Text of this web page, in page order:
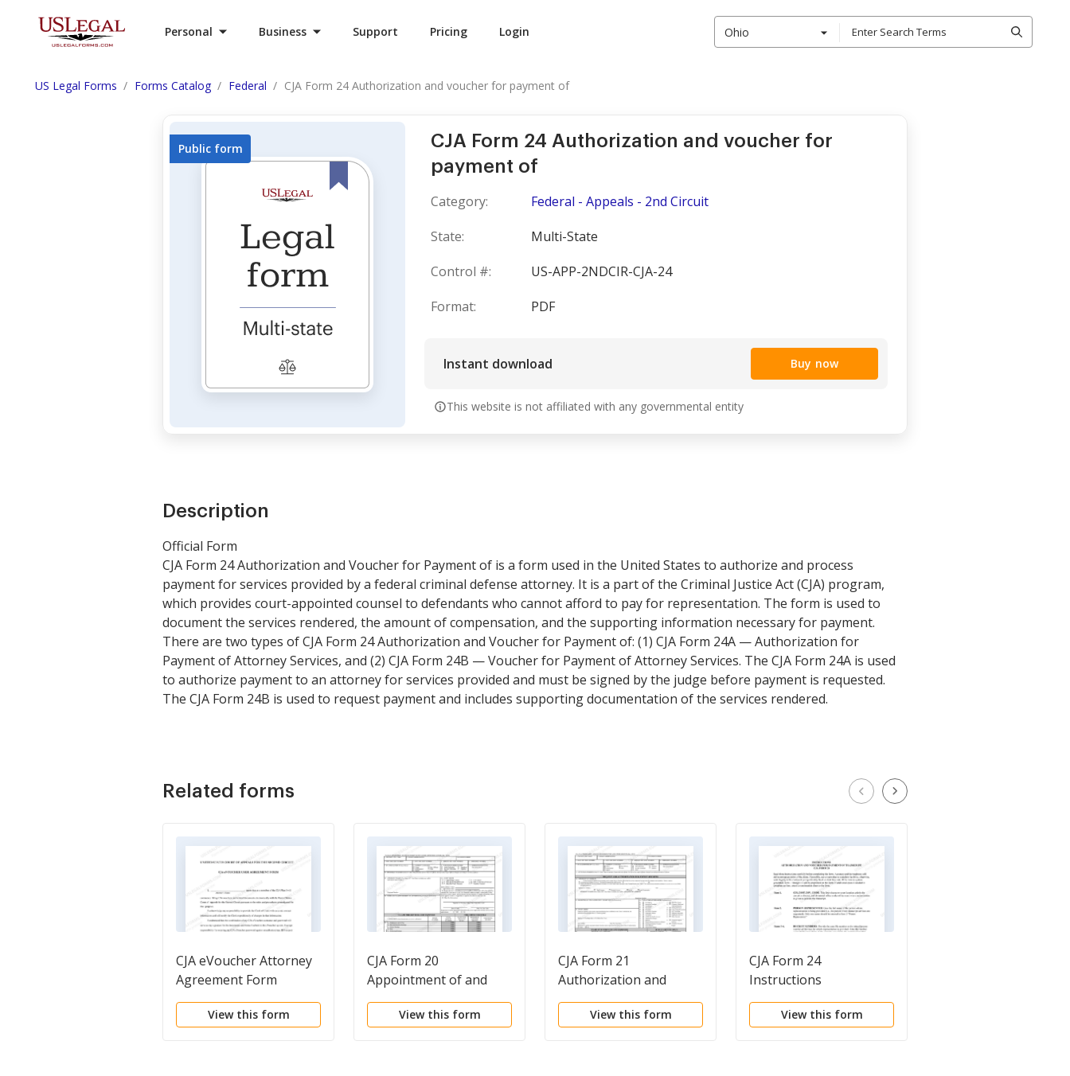
Personal Business Support Pricing Login Ohio
US Legal Forms Forms Catalog Federal CJA Form 24 Authorization and voucher for payment of
CJA Form 24 Authorization and voucher for
payment of
Category:
Federal - Appeals - 2nd Circuit
State:
Multi-State
Control #:
US-APP-2NDCIR-CJA-24
Format:
PDF
Instant download Buy now
This website is not affiliated with any governmental entity
Public form
Description
Official Form
CJA Form 24 Authorization and Voucher for Payment of is a form used in the United States to authorize and process
payment for services provided by a federal criminal defense attorney. It is a part of the Criminal Justice Act (CJA) program,
which provides court-appointed counsel to defendants who cannot afford to pay for representation. The form is used to
document the services rendered, the amount of compensation, and the supporting information necessary for payment.
There are two types of CJA Form 24 Authorization and Voucher for Payment of: (1) CJA Form 24A — Authorization for
Payment of Attorney Services, and (2) CJA Form 24B — Voucher for Payment of Attorney Services. The CJA Form 24A is used
to authorize payment to an attorney for services provided and must be signed by the judge before payment is requested.
The CJA Form 24B is used to request payment and includes supporting documentation of the services rendered.
Related forms
CJA eVoucher Attorney
Agreement Form
View this form
CJA Form 20
Appointment of and
authority to pay court-
appointed counsel
View this form
CJA Form 21
Authorization and
voucher for expert and
other services
View this form
CJA Form 24
Instructions
View this form